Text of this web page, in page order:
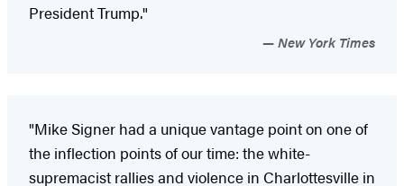
President Trump."
New York Times
"Mike Signer had a unique vantage point on one of
the inflection points of our time: the white-
supremacist rallies and violence in Charlottesville in